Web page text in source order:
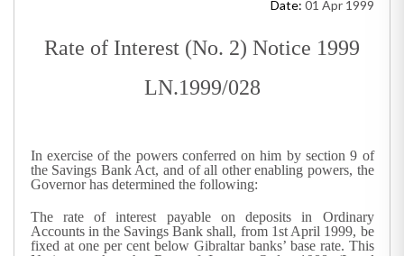
Date: 01 Apr 1999
Rate of Interest (No. 2) Notice 1999
LN.1999/028
In exercise of the powers conferred on him by section 9 of
the Savings Bank Act, and of all other enabling powers, the
Governor has determined the following:
The rate of interest payable on deposits in Ordinary
Accounts in the Savings Bank shall, from 1st April 1999, be
fixed at one per cent below Gibraltar banks’ base rate. This